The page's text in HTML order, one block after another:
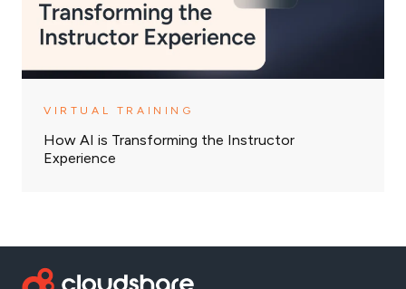
VIRTUAL TRAINING
How AI is Transforming the Instructor
Experience